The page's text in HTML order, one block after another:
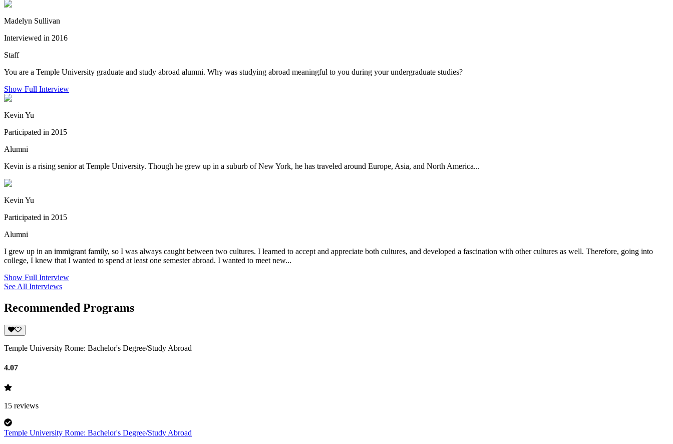
Madelyn Sullivan
Interviewed in 2016
Staff
You are a Temple University graduate and study abroad alumni. Why was studying abroad meaningful to you during your undergraduate studies?
Show Full Interview
Kevin Yu
Participated in 2015
Alumni
Kevin is a rising senior at Temple University. Though he grew up in a suburb of New York, he has traveled around Europe, Asia, and North America...
Kevin Yu
Participated in 2015
Alumni
I grew up in an immigrant family, so I was always caught between two cultures. I learned to accept and appreciate both cultures, and developed a fascination with other cultures as well. Therefore, going into
college, I knew that I wanted to spend at least one semester abroad. I wanted to meet new...
Show Full Interview
See All Interviews
Recommended Programs
Temple University Rome: Bachelor's Degree/Study Abroad
4.07
15 reviews
Temple University Rome: Bachelor's Degree/Study Abroad